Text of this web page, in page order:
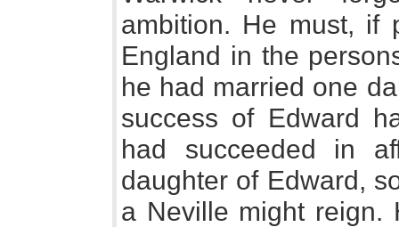
ambition. He must, if
England in the
he had married one
success of Edward
had succeeded in
daughter of Edward,
a Neville might reign.